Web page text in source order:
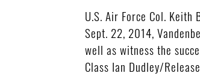
U.S. Air Force Col.
Sept. 22, 2014,
well as witness the
Class Ian Dudley/